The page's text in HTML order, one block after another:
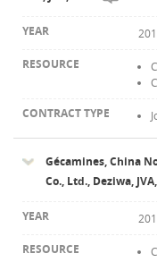
Gécamines, China
Co., Ltd., Deziwa,